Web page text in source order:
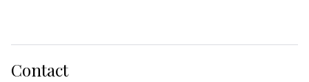
Contact